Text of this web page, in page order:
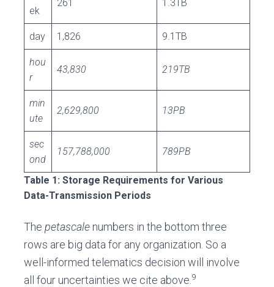
ek
261 1.3TB
day 1,826 9.1TB
hou
r
43,830 219TB
min
ute
2,629,800 13PB
sec
ond
157,788,000 789PB
Table 1: Storage Requirements for Various
Data-Transmission Periods
The petascale numbers in the bottom three
rows are big data for any organization. So a
well-informed telematics decision will involve
all four uncertainties we cite above. 9